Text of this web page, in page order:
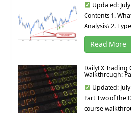
Updated:
Contents 1.
Analysis? 2.
Read More
DailyFX Trading
Walkthrough:
Updated:
Part Two of the
course